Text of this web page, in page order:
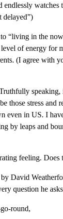
delayed”)
“living in the
of energy for
(I agree with
those stress and
even in US. I
by leaps and
feeling. Does
David
question he
round,